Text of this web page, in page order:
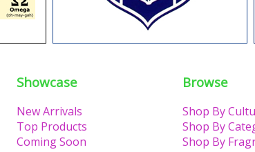
Showcase
New Arrivals
Top Products
Coming Soon
Browse
Shop By
Shop By
Shop By